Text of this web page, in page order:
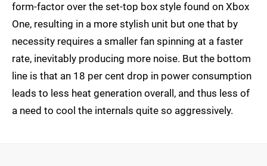
form-factor over the set-top box style found on Xbox
One, resulting in a more stylish unit but one that by
necessity requires a smaller fan spinning at a faster
rate, inevitably producing more noise. But the bottom
line is that an 18 per cent drop in power consumption
leads to less heat generation overall, and thus less of
a need to cool the internals quite so aggressively.